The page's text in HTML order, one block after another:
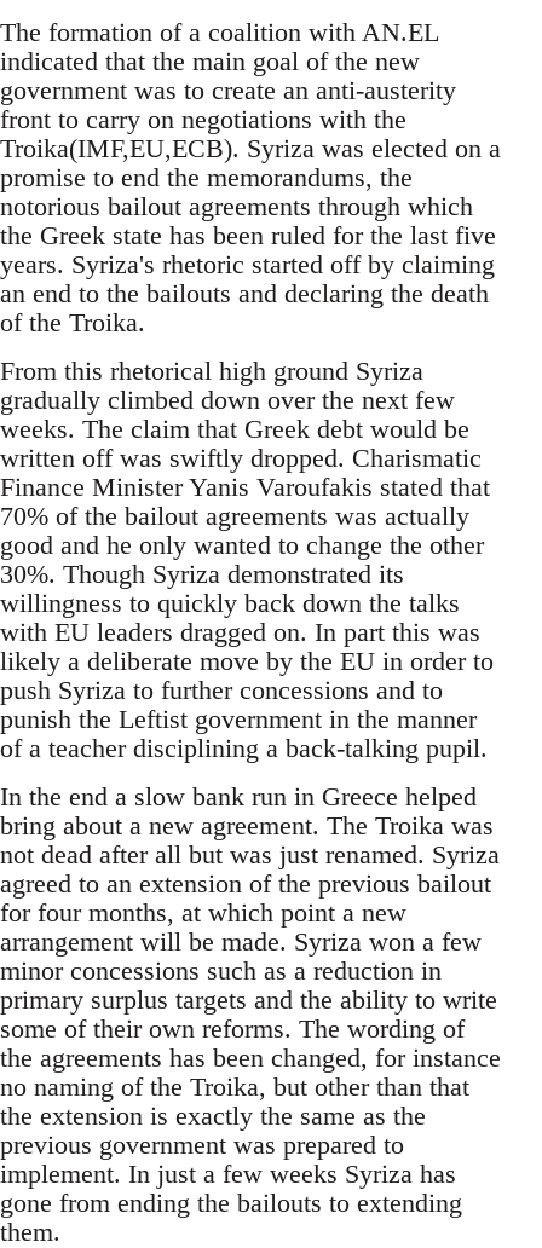
The formation of a coalition with AN.EL
indicated that the main goal of the new
government was to create an anti-austerity
front to carry on negotiations with the
Troika(IMF,EU,ECB). Syriza was elected on a
promise to end the memorandums, the
notorious bailout agreements through which
the Greek state has been ruled for the last five
years. Syriza's rhetoric started off by claiming
an end to the bailouts and declaring the death
of the Troika.
From this rhetorical high ground Syriza
gradually climbed down over the next few
weeks. The claim that Greek debt would be
written off was swiftly dropped. Charismatic
Finance Minister Yanis Varoufakis stated that
70% of the bailout agreements was actually
good and he only wanted to change the other
30%. Though Syriza demonstrated its
willingness to quickly back down the talks
with EU leaders dragged on. In part this was
likely a deliberate move by the EU in order to
push Syriza to further concessions and to
punish the Leftist government in the manner
of a teacher disciplining a back-talking pupil.
In the end a slow bank run in Greece helped
bring about a new agreement. The Troika was
not dead after all but was just renamed. Syriza
agreed to an extension of the previous bailout
for four months, at which point a new
arrangement will be made. Syriza won a few
minor concessions such as a reduction in
primary surplus targets and the ability to write
some of their own reforms. The wording of
the agreements has been changed, for instance
no naming of the Troika, but other than that
the extension is exactly the same as the
previous government was prepared to
implement. In just a few weeks Syriza has
gone from ending the bailouts to extending
them.